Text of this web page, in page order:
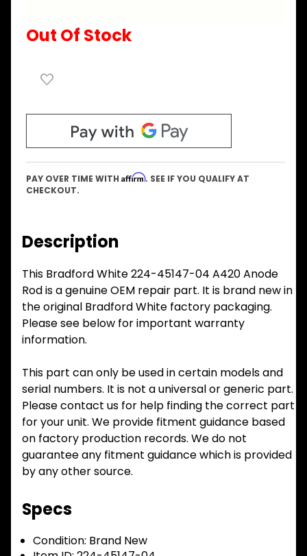
Out Of Stock
PAY OVER TIME WITH Affirm. SEE IF YOU QUALIFY AT
CHECKOUT.
Description
This Bradford White 224-45147-04 A420 Anode
Rod is a genuine OEM repair part. It is brand new in
the original Bradford White factory packaging.
Please see below for important warranty
information.
This part can only be used in certain models and
serial numbers. It is not a universal or generic part.
Please contact us for help finding the correct part
for your unit. We provide fitment guidance based
on factory production records. We do not
guarantee any fitment guidance which is provided
by any other source.
Specs
Condition: Brand New